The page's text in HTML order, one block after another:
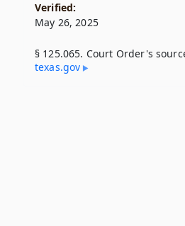
Verified:
May 26, 2025
§ 125.065. Court Order's
texas​.gov